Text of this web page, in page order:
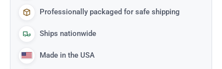
Professionally packaged for safe shipping
Ships nationwide
Made in the USA